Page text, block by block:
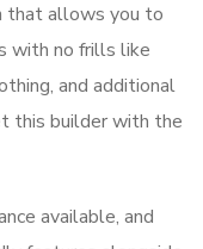
that allows you to
with no frills like
and additional
this builder with the
available, and